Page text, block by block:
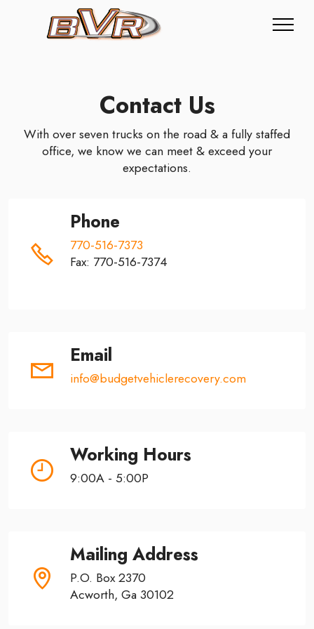
Contact Us
With over seven trucks on the road & a fully staffed
office, we know we can meet & exceed your
expectations.
Phone
770-516-7373
Fax: 770-516-7374
Email
info@budgetvehiclerecovery.com
Working Hours
9:00A - 5:00P
Mailing Address
P.O. Box 2370
Acworth, Ga 30102